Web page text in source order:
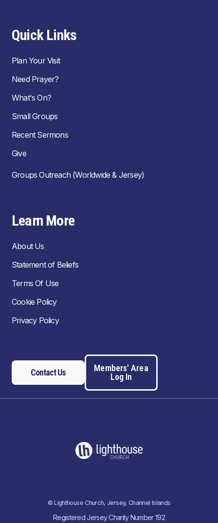
Quick Links
Plan Your Visit
Need Prayer?
What's On?
Small Groups
Recent Sermons
Give
Groups Outreach (Worldwide & Jersey)
Learn More
About Us
Statement of Beliefs
Terms Of Use
Cookie Policy
Privacy Policy
Contact Us
Members' Area
Log In
© Lighthouse Church, Jersey, Channel Islands
Registered Jersey Charity Number 192